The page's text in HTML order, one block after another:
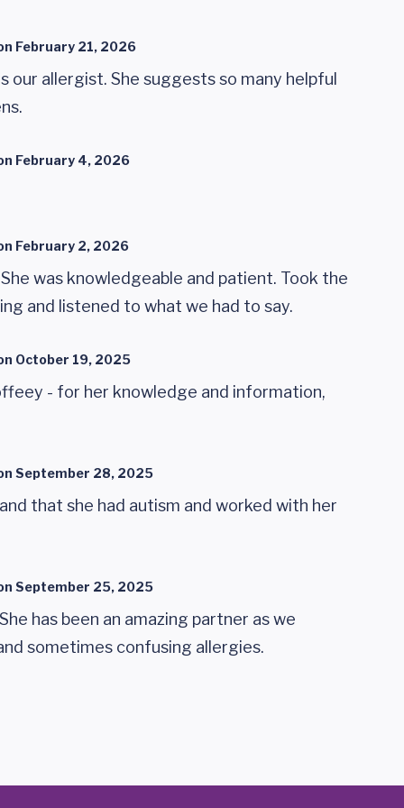
February 21, 2026
our allergist. She suggests so many helpful
February 4, 2026
February 2, 2026
was knowledgeable and patient. Took the
and listened to what we had to say.
October 19, 2025
- for her knowledge and information,
September 28, 2025
that she had autism and worked with her
September 25, 2025
has been an amazing partner as we
sometimes confusing allergies.